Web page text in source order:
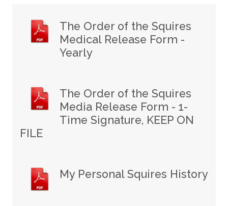
The Order of the Squires
Medical Release Form -
Yearly
The Order of the Squires
Media Release Form - 1-
Time Signature, KEEP ON
FILE
My Personal Squires History